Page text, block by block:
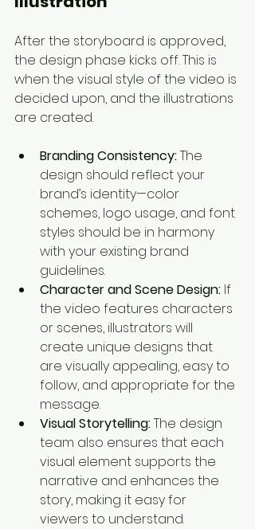
After the storyboard is approved,
the design phase kicks off. This is
when the visual style of the video is
decided upon, and the illustrations
are created.
Branding Consistency: The
design should reflect your
brand’s identity—color
schemes, logo usage, and font
styles should be in harmony
with your existing brand
guidelines.
Character and Scene Design: If
the video features characters
or scenes, illustrators will
create unique designs that
are visually appealing, easy to
follow, and appropriate for the
message.
Visual Storytelling: The design
team also ensures that each
visual element supports the
narrative and enhances the
story, making it easy for
viewers to understand.